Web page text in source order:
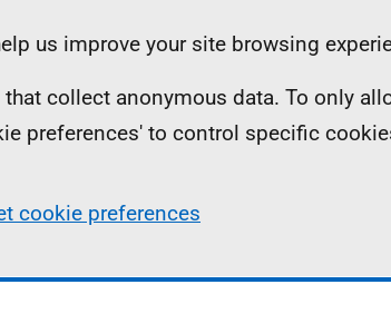
us improve your site browsing
collect anonymous data. To only
preferences' to control specific
cookie preferences